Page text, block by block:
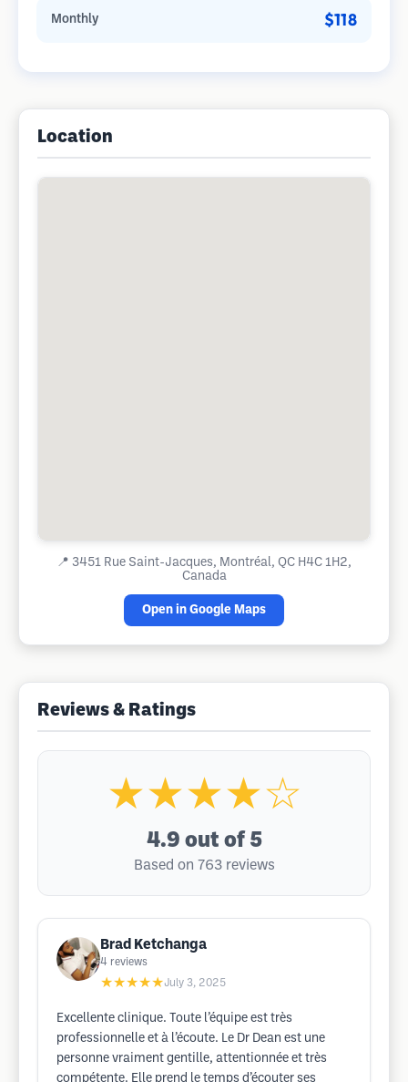
Monthly $118
Location
📍 3451 Rue Saint-Jacques, Montréal, QC H4C 1H2,
Canada
Open in Google Maps
Reviews & Ratings
★★★★☆
4.9 out of 5
Based on 763 reviews
Brad Ketchanga
4 reviews
★★★★★July 3, 2025
Excellente clinique. Toute l’équipe est très
professionnelle et à l’écoute. Le Dr Dean est une
personne vraiment gentille, attentionnée et très
compétente. Elle prend le temps d’écouter ses